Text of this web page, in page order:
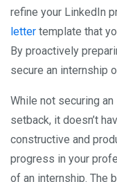
refine your LinkedIn
letter template that
By proactively
secure an internship
While not securing
setback, it doesn’t
constructive and
progress in your
of an internship. The